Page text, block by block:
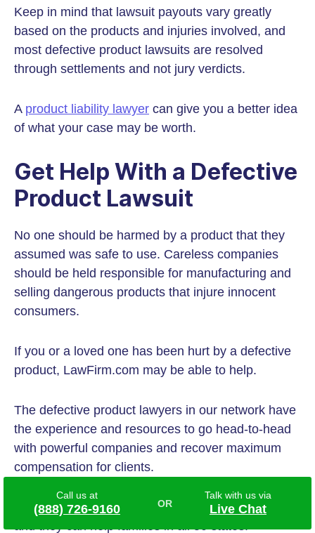
Keep in mind that lawsuit payouts vary greatly
based on the products and injuries involved, and
most defective product lawsuits are resolved
through settlements and not jury verdicts.
A product liability lawyer can give you a better idea
of what your case may be worth.
Get Help With a Defective
Product Lawsuit
No one should be harmed by a product that they
assumed was safe to use. Careless companies
should be held responsible for manufacturing and
selling dangerous products that injure innocent
consumers.
If you or a loved one has been hurt by a defective
product, LawFirm.com may be able to help.
The defective product lawyers in our network have
the experience and resources to go head-to-head
with powerful companies and recover maximum
compensation for clients.
These attorneysnever charge any upfront fees,
and they can help families in all 50 states.
Call us at
(888) 726-9160
Talk with us via
Live Chat